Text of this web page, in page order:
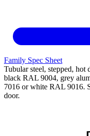
Family Spec Sheet
Tubular steel, stepped,
black RAL 9004, grey
7016 or white RAL 9016.
door.